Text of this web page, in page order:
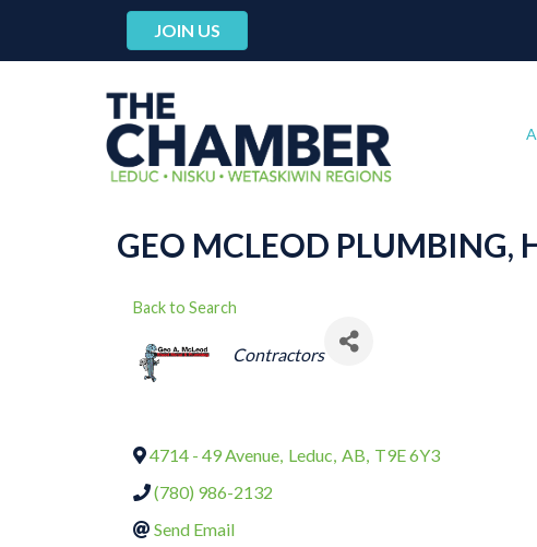
JOIN US
GEO MCLEOD PLUMBING,
Back to Search
CATEGORIES
Contractors
4714 - 49 Avenue, Leduc, AB, T9E 6Y3
(780) 986-2132
Send Email